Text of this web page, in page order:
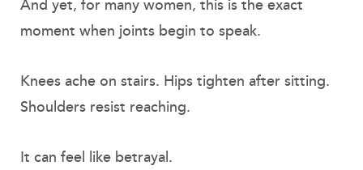
And yet, for many women, this is the exact
moment when joints begin to speak.
Knees ache on stairs. Hips tighten after sitting.
Shoulders resist reaching.
It can feel like betrayal.